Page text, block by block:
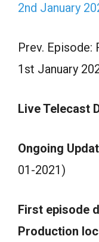
2nd January
Prev. Episode:
1st January
Live Telecast
Ongoing
01-2021)
First episode
Production